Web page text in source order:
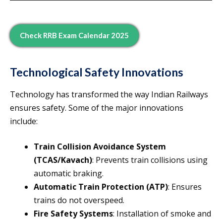
Check RRB Exam Calendar 2025
Technological Safety Innovations
Technology has transformed the way Indian Railways
ensures safety. Some of the major innovations
include:
Train Collision Avoidance System
(TCAS/Kavach): Prevents train collisions using
automatic braking.
Automatic Train Protection (ATP): Ensures
trains do not overspeed.
Fire Safety Systems: Installation of smoke and